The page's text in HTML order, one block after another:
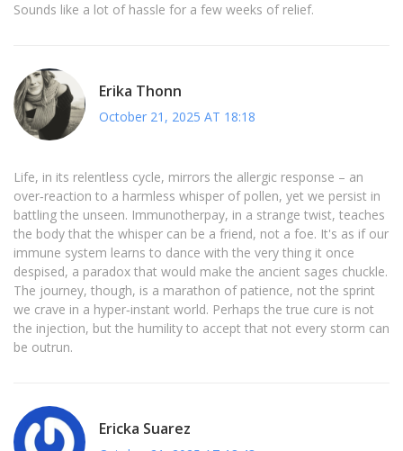
Sounds like a lot of hassle for a few weeks of relief.
Erika Thonn
October 21, 2025 AT 18:18
Life, in its relentless cycle, mirrors the allergic response – an
over‑reaction to a harmless whisper of pollen, yet we persist in
battling the unseen. Immunotherpay, in a strange twist, teaches
the body that the whisper can be a friend, not a foe. It's as if our
immune system learns to dance with the very thing it once
despised, a paradox that would make the ancient sages chuckle.
The journey, though, is a marathon of patience, not the sprint
we crave in a hyper‑instant world. Perhaps the true cure is not
the injection, but the humility to accept that not every storm can
be outrun.
Ericka Suarez